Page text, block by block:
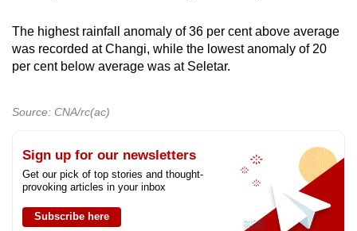
The highest rainfall anomaly of 36 per cent above average
was recorded at Changi, while the lowest anomaly of 20
per cent below average was at Seletar.
Source: CNA/rc(ac)
Sign up for our newsletters
Get our pick of top stories and thought-
provoking articles in your inbox
Subscribe here